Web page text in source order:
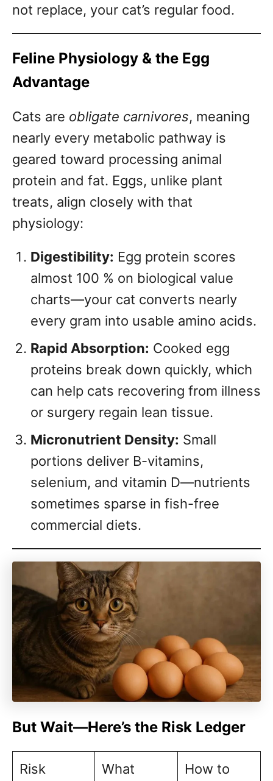
not replace, your cat’s regular food.
Feline Physiology & the Egg
Advantage
Cats are obligate carnivores, meaning
nearly every metabolic pathway is
geared toward processing animal
protein and fat. Eggs, unlike plant
treats, align closely with that
physiology:
Digestibility: Egg protein scores
almost 100 % on biological value
charts—your cat converts nearly
every gram into usable amino acids.
Rapid Absorption: Cooked egg
proteins break down quickly, which
can help cats recovering from illness
or surgery regain lean tissue.
Micronutrient Density: Small
portions deliver B-vitamins,
selenium, and vitamin D—nutrients
sometimes sparse in fish-free
commercial diets.
But Wait—Here’s the Risk Ledger
Risk
What
How to